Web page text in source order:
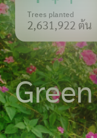
Trees planted
2,631,922 ต้น